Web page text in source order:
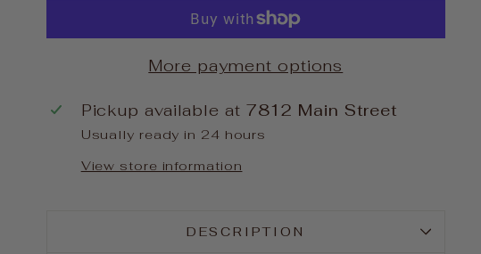
More payment options
Pickup available at 7812 Main Street
Usually ready in 24 hours
View store information
DESCRIPTION